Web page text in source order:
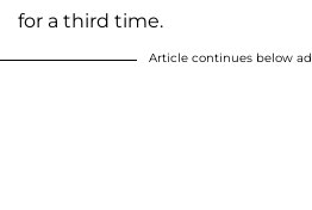
for a third time.
Article continues below